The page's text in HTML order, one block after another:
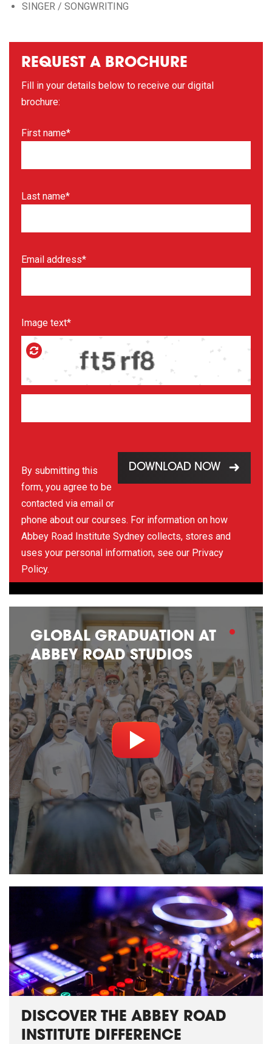
SINGER / SONGWRITING
REQUEST A BROCHURE
Fill in your details below to receive our digital
brochure:
First name*
Last name*
Email address*
Image text*
DOWNLOAD NOW
By submitting this
form, you agree to be
contacted via email or
phone about our courses. For information on how
Abbey Road Institute Sydney collects, stores and
uses your personal information, see our Privacy
Policy.
GLOBAL GRADUATION AT
ABBEY ROAD STUDIOS
DISCOVER THE ABBEY ROAD
INSTITUTE DIFFERENCE